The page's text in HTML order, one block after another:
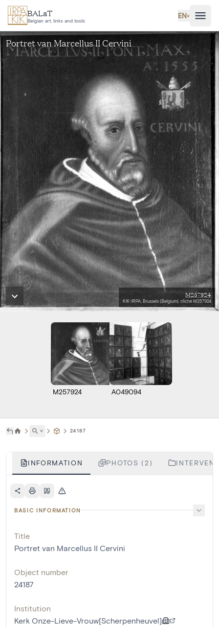
Skip to main content
BALaT
Belgian art, links and tools
EN˅
Portret van Marcellus II Cervini
M257924
KIK-IRPA, Brussels (Belgium), cliché M257924
M257924 A049094
˅ 24187
INFORMATION PHOTOS (2)
BASIC INFORMATION
Title
Portret van Marcellus II Cervini
Object number
24187
Institution
Kerk Onze-Lieve-Vrouw[Scherpenheuvel]